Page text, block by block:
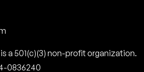
a 501(c)(3) non-profit organization.
0836240